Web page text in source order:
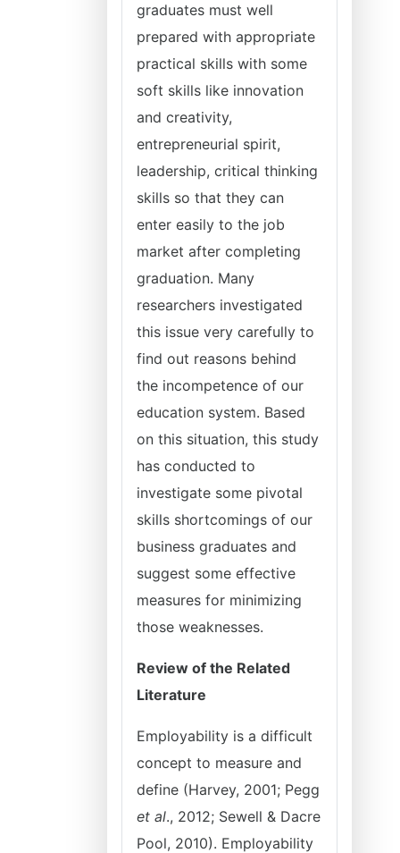
graduates must well
prepared with appropriate
practical skills with some
soft skills like innovation
and creativity,
entrepreneurial spirit,
leadership, critical thinking
skills so that they can
enter easily to the job
market after completing
graduation. Many
researchers investigated
this issue very carefully to
find out reasons behind
the incompetence of our
education system. Based
on this situation, this study
has conducted to
investigate some pivotal
skills shortcomings of our
business graduates and
suggest some effective
measures for minimizing
those weaknesses.
Review of the Related
Literature
Employability is a difficult
concept to measure and
define (Harvey, 2001; Pegg
et al., 2012; Sewell & Dacre
Pool, 2010). Employability